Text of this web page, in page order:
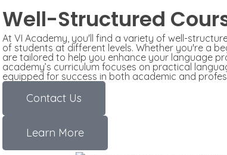
Well-Structured
At VI Academy, you'll find a variety of well-
of students at different levels. Whether you're a
are tailored to help you enhance your language
academy’s curriculum focuses on practical
equipped for success in both academic and
Contact Us
Learn More